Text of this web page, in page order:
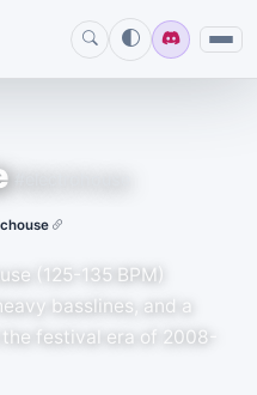
(125-135 BPM)
basslines, and a
festival era of 2008-